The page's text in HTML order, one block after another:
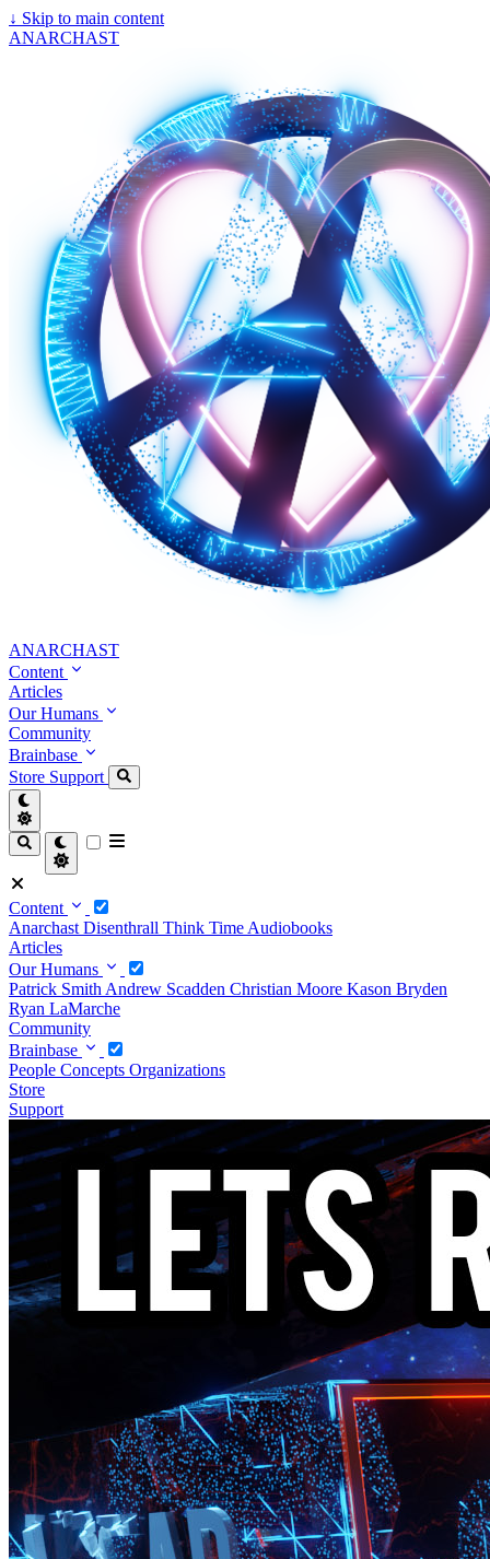
↓ Skip to main content
ANARCHAST
ANARCHAST
Content
Articles
Our Humans
Community
Brainbase
Store Support
Content
Anarchast Disenthrall Think Time Audiobooks
Articles
Our Humans
Patrick Smith Andrew Scadden Christian Moore Kason Bryden
Ryan LaMarche
Community
Brainbase
People Concepts Organizations
Store
Support